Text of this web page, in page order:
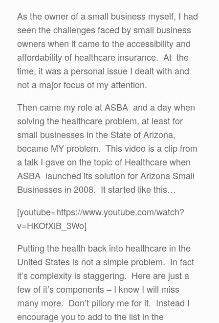
As the owner of a small business myself, I had
seen the challenges faced by small business
owners when it came to the accessibility and
affordability of healthcare insurance. At the
time, it was a personal issue I dealt with and
not a major focus of my attention.
Then came my role at ASBA and a day when
solving the healthcare problem, at least for
small businesses in the State of Arizona,
became MY problem. This video is a clip from
a talk I gave on the topic of Healthcare when
ASBA launched its solution for Arizona Small
Businesses in 2008. It started like this…
[youtube=https://www.youtube.com/watch?
v=HKOfXlB_3Wo]
Putting the health back into healthcare in the
United States is not a simple problem. In fact
it’s complexity is staggering. Here are just a
few of it’s components – I know I will miss
many more. Don’t pillory me for it. Instead I
encourage you to add to the list in the